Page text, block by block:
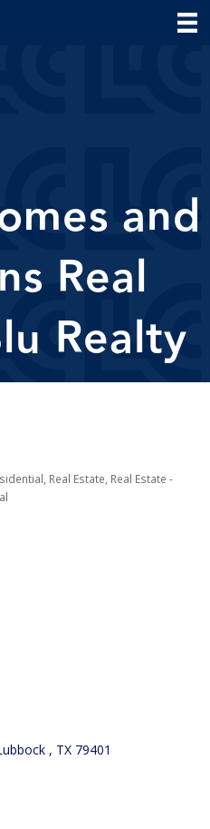
and
Real
Realty
Real Estate Real Estate -
TX 79401